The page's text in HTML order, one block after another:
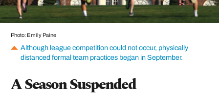
Photo: Emily Paine
Although league competition could not occur, physically
distanced formal team practices began in September.
A Season Suspended